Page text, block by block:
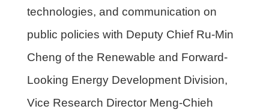
technologies, and communication on
public policies with Deputy Chief Ru-Min
Cheng of the Renewable and Forward-
Looking Energy Development Division,
Vice Research Director Meng-Chieh